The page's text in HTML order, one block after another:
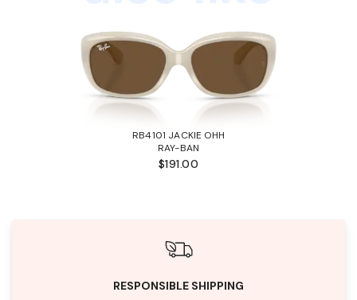
RB4101 JACKIE OHH
RAY-BAN
$191.00
RESPONSIBLE SHIPPING